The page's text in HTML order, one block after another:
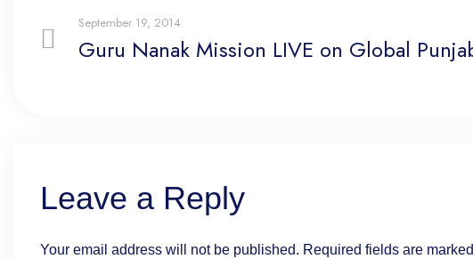
September 19, 2014
Guru Nanak Mission LIVE on Global
Leave a Reply
Your email address will not be published. Required fields are marked